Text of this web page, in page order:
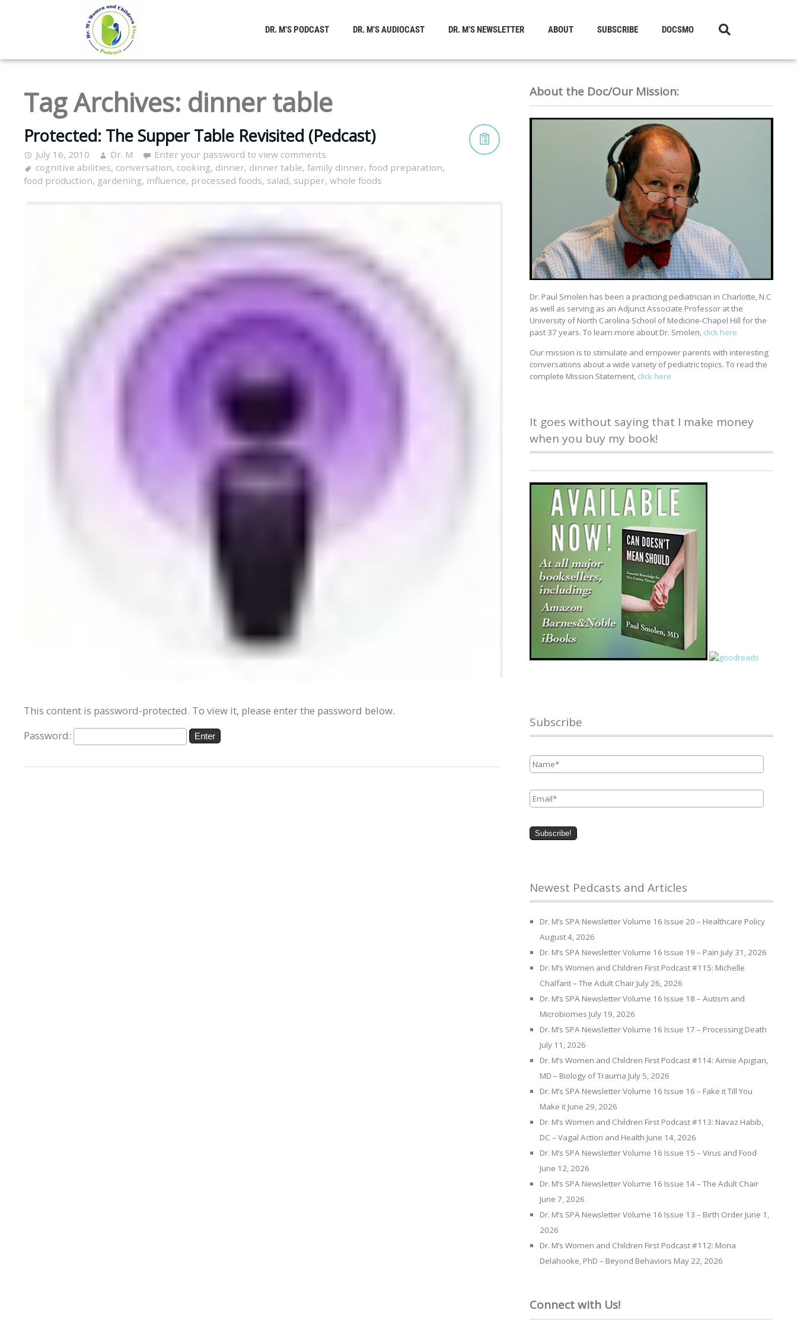
DR. M’S PODCAST DR. M’S AUDIOCAST DR. M’S NEWSLETTER ABOUT SUBSCRIBE DOCSMO
Tag Archives: dinner table
Protected: The Supper Table Revisited (Pedcast)
July 16, 2010 Dr. M
Enter your password to view comments.
cognitive abilities, conversation, cooking, dinner, dinner table, family dinner, food preparation,
food production, gardening, influence, processed foods, salad, supper, whole foods
This content is password-protected. To view it, please enter the password below.
Password:
About the Doc/Our Mission:
Dr. Paul Smolen has been a practicing pediatrician in Charlotte, N.C
as well as serving as an Adjunct Associate Professor at the
University of North Carolina School of Medicine-Chapel Hill for the
past 37 years. To learn more about Dr. Smolen, click here
Our mission is to stimulate and empower parents with interesting
conversations about a wide variety of pediatric topics. To read the
complete Mission Statement, click here
It goes without saying that I make money
when you buy my book!
Subscribe
Name *
Email *
Newest Pedcasts and Articles
Dr. M’s SPA Newsletter Volume 16 Issue 20 – Healthcare Policy
August 4, 2026
Dr. M’s SPA Newsletter Volume 16 Issue 19 – Pain July 31, 2026
Dr. M’s Women and Children First Podcast #115: Michelle
Chalfant – The Adult Chair July 26, 2026
Dr. M’s SPA Newsletter Volume 16 Issue 18 – Autism and
Microbiomes July 19, 2026
Dr. M’s SPA Newsletter Volume 16 Issue 17 – Processing Death
July 11, 2026
Dr. M’s Women and Children First Podcast #114: Aimie Apigian,
MD – Biology of Trauma July 5, 2026
Dr. M’s SPA Newsletter Volume 16 Issue 16 – Fake it Till You
Make it June 29, 2026
Dr. M’s Women and Children First Podcast #113: Navaz Habib,
DC – Vagal Action and Health June 14, 2026
Dr. M’s SPA Newsletter Volume 16 Issue 15 – Virus and Food
June 12, 2026
Dr. M’s SPA Newsletter Volume 16 Issue 14 – The Adult Chair
June 7, 2026
Dr. M’s SPA Newsletter Volume 16 Issue 13 – Birth Order June 1,
2026
Dr. M’s Women and Children First Podcast #112: Mona
Delahooke, PhD – Beyond Behaviors May 22, 2026
Connect with Us!